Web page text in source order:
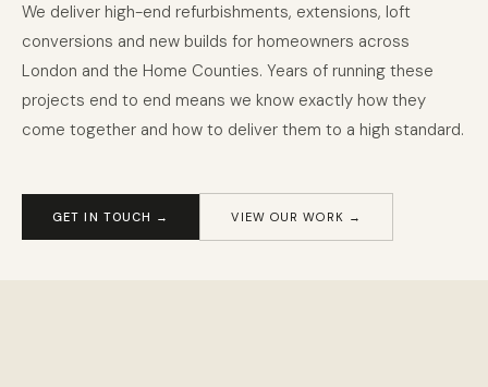
Contact
020 8058 5580
We deliver high-end refurbishments, extensions, loft
conversions and new builds for homeowners across
London and the Home Counties. Years of running these
projects end to end means we know exactly how they
come together and how to deliver them to a high standard.
GET IN TOUCH → VIEW OUR WORK →